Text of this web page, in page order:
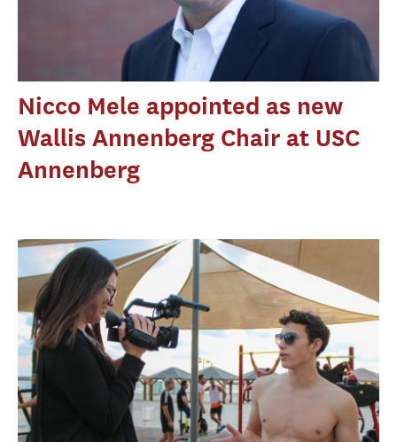
Nicco Mele appointed as new
Wallis Annenberg Chair at USC
Annenberg